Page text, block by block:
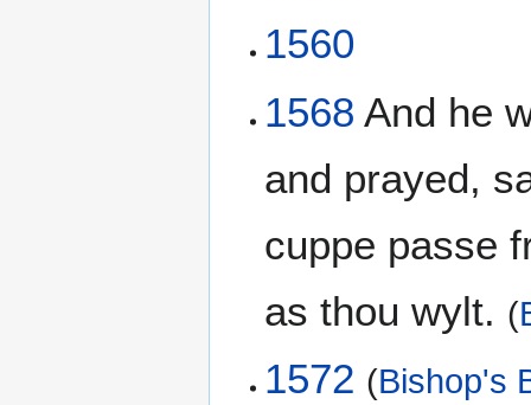
1560
1568 And he
and prayed,
cuppe passe
as thou wylt. (
1572 (Bishop's